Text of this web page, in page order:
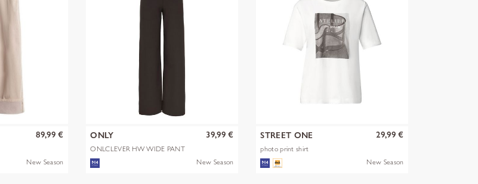
89,99 €
New Season
ONLY
ONLCLEVER HW WIDE PANT
PNT
39,99 €
New Season
STREET ONE
photo print shirt
29,99 €
New Season